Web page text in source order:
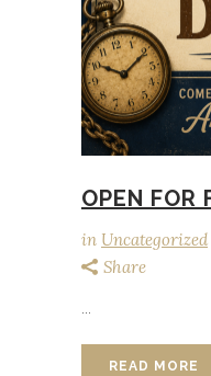
OPEN FOR
in Uncategorized
Share
...
READ MORE